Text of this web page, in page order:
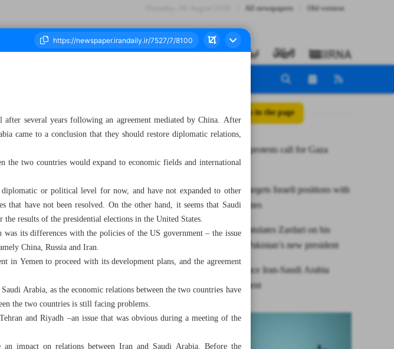
All newspapers Old version
- 11 March 2024 All posts in the page
Worldwide protests call for Gaza
cease-fire
Hezbollah targets Israeli positions with
rockets, drones
Raisi congratulates Zardari on his
election as Pakistan’s new president
The year since Iran-Saudi Arabia
rapprochement
several years following an agreement mediated by China. After
came to a conclusion that they should restore diplomatic relations,
the two countries would expand to economic fields and international
or political level for now, and have not expanded to other
that have not been resolved. On the other hand, it seems that Saudi
results of the presidential elections in the United States.
was its differences with the policies of the US government – the issue
China, Russia and Iran.
in Yemen to proceed with its development plans, and the agreement
Arabia, as the economic relations between the two countries have
the two countries is still facing problems.
and Riyadh –an issue that was obvious during a meeting of the